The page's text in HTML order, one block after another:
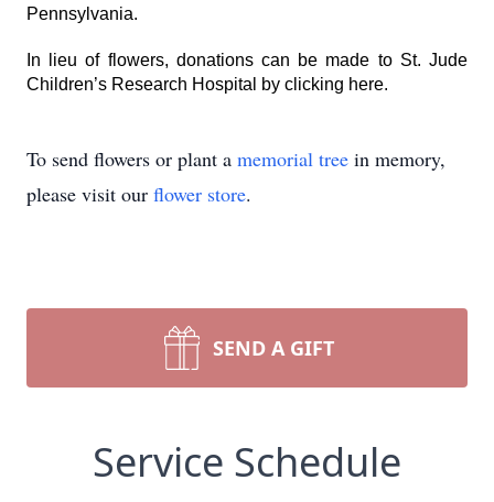
Pennsylvania.
In lieu of flowers, donations can be made to St. Jude
Children’s Research Hospital by clicking here.
To send flowers or plant a memorial tree in memory,
please visit our flower store.
SEND A GIFT
Service Schedule